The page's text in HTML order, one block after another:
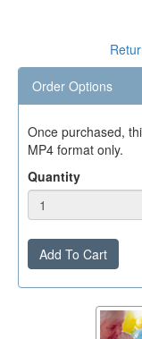
Order Options
Once purchased,
MP4 format only.
Quantity
Add To Cart